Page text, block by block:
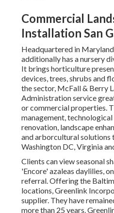
Commercial
Installation San
Headquartered in
additionally has a nursery
It brings horticulture
devices, trees, shrubs and
the sector, McFall & Berry
Administration service
or commercial properties.
management, technological
renovation, landscape
and arborcultural solutions
Washington DC, Virginia
Clients can view seasonal
'Encore' azaleas daylilies,
referral. Offering the
locations, Greenlink
supplier. They have
more than 25 years.